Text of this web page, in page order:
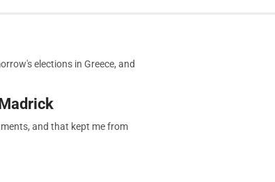
elections in Greece, and
and that kept me from